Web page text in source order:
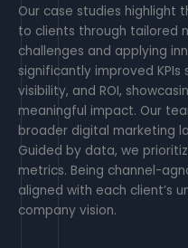
Our case studies highlight
to clients through tailored
challenges and applying
significantly improved KPIs
visibility, and ROI,
meaningful impact. Our
broader digital marketing
Guided by data, we
metrics. Being channel-
aligned with each client’s
company vision.